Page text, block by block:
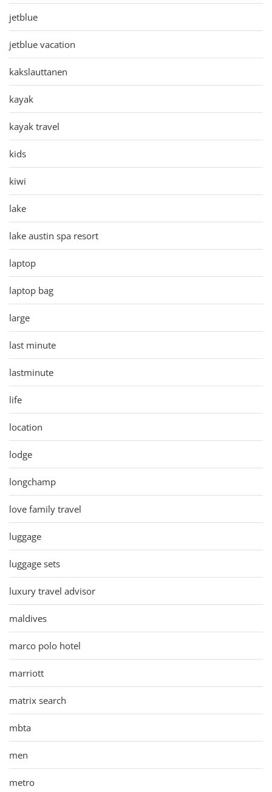
jetblue
jetblue vacation
kakslauttanen
kayak
kayak travel
kids
kiwi
lake
lake austin spa resort
laptop
laptop bag
large
last minute
lastminute
life
location
lodge
longchamp
love family travel
luggage
luggage sets
luxury travel advisor
maldives
marco polo hotel
marriott
matrix search
mbta
men
metro